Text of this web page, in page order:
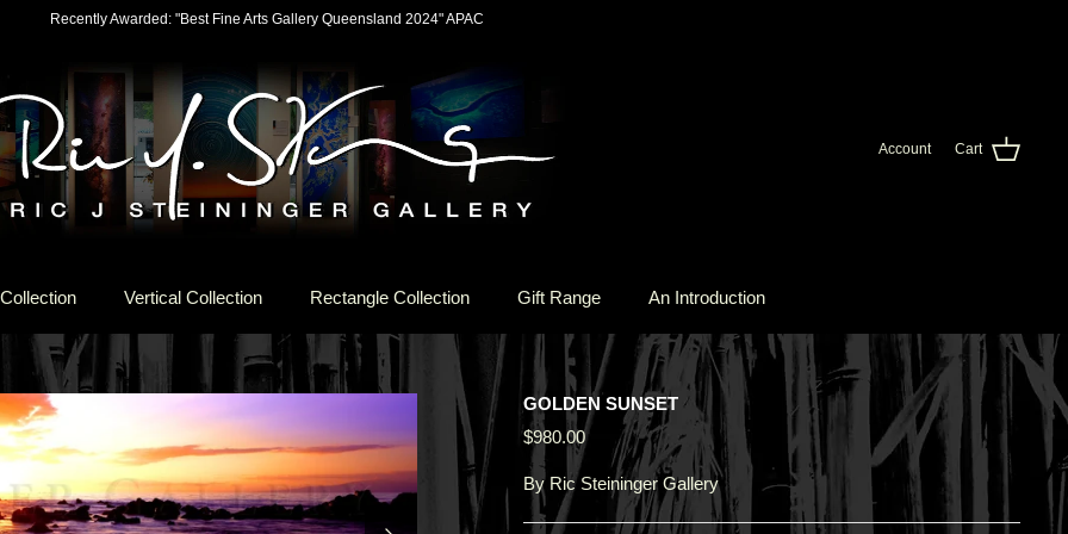
Recently Awarded: "Best Fine Arts Gallery Queensland 2024" APAC
Account Cart
Vertical Collection Rectangle Collection Gift Range An Introduction
GOLDEN SUNSET
$980.00
By Ric Steininger Gallery